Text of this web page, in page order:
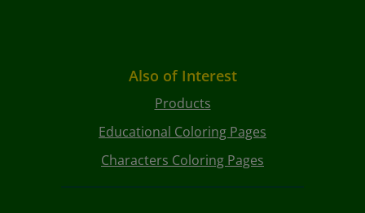
Also of Interest
Products
Educational Coloring Pages
Characters Coloring Pages